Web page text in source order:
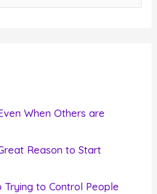
When Others are
Reason to Start
Trying to Control People